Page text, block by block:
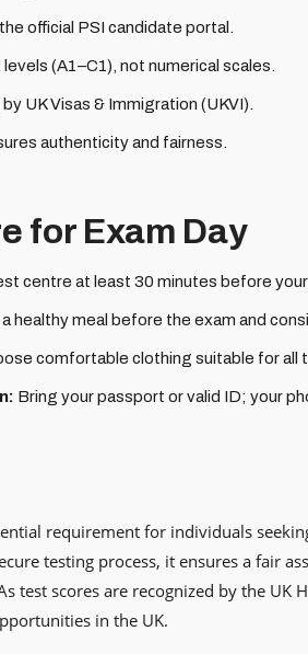
official PSI candidate portal.
(A1–C1), not numerical scales.
UK Visas & Immigration (UKVI).
authenticity and fairness.
for Exam Day
centre at least 30 minutes before
healthy meal before the exam and
comfortable clothing suitable for all
Bring your passport or valid ID; your
requirement for individuals
testing process, it ensures a fair
test scores are recognized by the UK
in the UK.